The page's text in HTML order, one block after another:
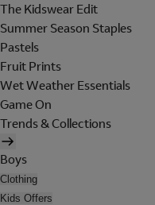
The Kidswear Edit
Summer Season Staples
Pastels
Fruit Prints
Wet Weather Essentials
Game On
Trends & Collections
Boys
Clothing
Kids Offers